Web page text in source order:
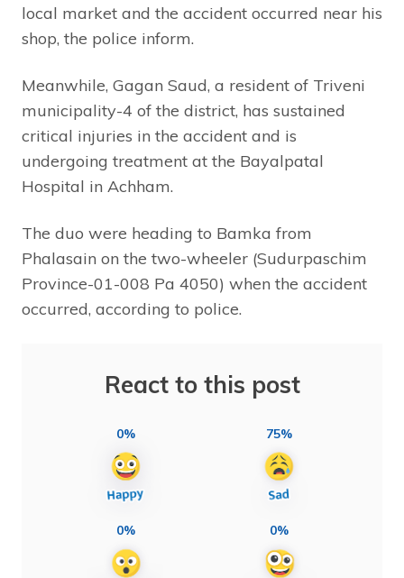
local market and the accident occurred near his
shop, the police inform.
Meanwhile, Gagan Saud, a resident of Triveni
municipality-4 of the district, has sustained
critical injuries in the accident and is
undergoing treatment at the Bayalpatal
Hospital in Achham.
The duo were heading to Bamka from
Phalasain on the two-wheeler (Sudurpaschim
Province-01-008 Pa 4050) when the accident
occurred, according to police.
React to this post
0% 75%
0% 0%